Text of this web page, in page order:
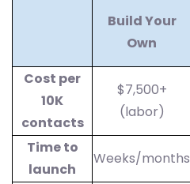
Build Your
Own
Cost per
10K
contacts
$7,500+
(labor)
Time to
launch
Weeks/months